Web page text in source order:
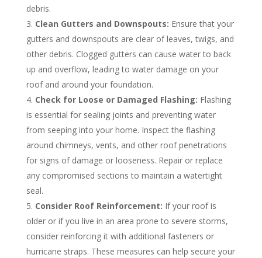
debris.
Clean Gutters and Downspouts: Ensure that your
gutters and downspouts are clear of leaves, twigs, and
other debris. Clogged gutters can cause water to back
up and overflow, leading to water damage on your
roof and around your foundation.
Check for Loose or Damaged Flashing: Flashing
is essential for sealing joints and preventing water
from seeping into your home. Inspect the flashing
around chimneys, vents, and other roof penetrations
for signs of damage or looseness. Repair or replace
any compromised sections to maintain a watertight
seal.
Consider Roof Reinforcement: If your roof is
older or if you live in an area prone to severe storms,
consider reinforcing it with additional fasteners or
hurricane straps. These measures can help secure your